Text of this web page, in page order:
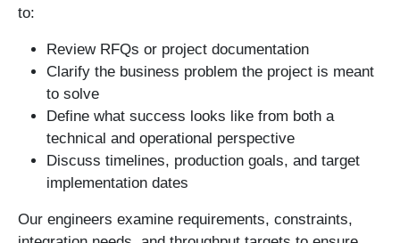
to:
Review RFQs or project documentation
Clarify the business problem the project is meant
to solve
Define what success looks like from both a
technical and operational perspective
Discuss timelines, production goals, and target
implementation dates
Our engineers examine requirements, constraints,